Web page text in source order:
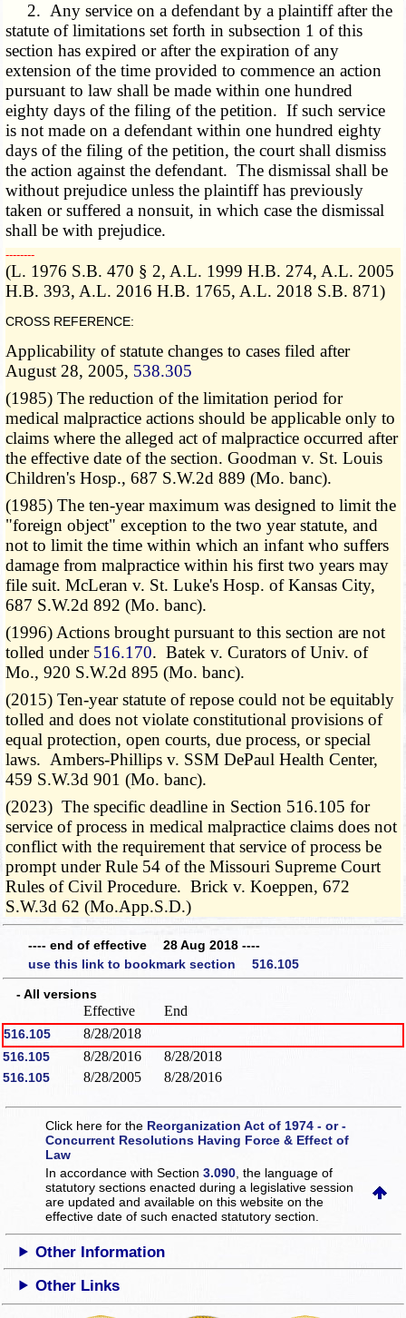
2. Any service on a defendant by a plaintiff after the
statute of limitations set forth in subsection 1 of this
section has expired or after the expiration of any
extension of the time provided to commence an action
pursuant to law shall be made within one hundred
eighty days of the filing of the petition. If such service
is not made on a defendant within one hundred eighty
days of the filing of the petition, the court shall dismiss
the action against the defendant. The dismissal shall be
without prejudice unless the plaintiff has previously
taken or suffered a nonsuit, in which case the dismissal
shall be with prejudice.
­­--------
(L. 1976 S.B. 470 § 2, A.L. 1999 H.B. 274, A.L. 2005
H.B. 393, A.L. 2016 H.B. 1765, A.L. 2018 S.B. 871)
CROSS REFERENCE:
Applicability of statute changes to cases filed after
August 28, 2005, 538.305
(1985) The reduction of the limitation period for
medical malpractice actions should be applicable only to
claims where the alleged act of malpractice occurred after
the effective date of the section. Goodman v. St. Louis
Children's Hosp., 687 S.W.2d 889 (Mo. banc).
(1985) The ten-year maximum was designed to limit the
"foreign object" exception to the two year statute, and
not to limit the time within which an infant who suffers
damage from malpractice within his first two years may
file suit. McLeran v. St. Luke's Hosp. of Kansas City,
687 S.W.2d 892 (Mo. banc).
(1996) Actions brought pursuant to this section are not
tolled under 516.170. Batek v. Curators of Univ. of
Mo., 920 S.W.2d 895 (Mo. banc).
(2015) Ten-year statute of repose could not be equitably
tolled and does not violate constitutional provisions of
equal protection, open courts, due process, or special
laws. Ambers-Phillips v. SSM DePaul Health Center,
459 S.W.3d 901 (Mo. banc).
(2023) The specific deadline in Section 516.105 for
service of process in medical malpractice claims does not
conflict with the requirement that service of process be
prompt under Rule 54 of the Missouri Supreme Court
Rules of Civil Procedure. Brick v. Koeppen, 672
S.W.3d 62 (Mo.App.S.D.)
---- end of effective 28 Aug 2018 ----
use this link to bookmark section 516.105
- All versions
Effective End
516.105 8/28/2018
516.105 8/28/2016 8/28/2018
516.105 8/28/2005 8/28/2016
Click here for the Reorganization Act of 1974 - or -
Concurrent Resolutions Having Force & Effect of
Law
In accordance with Section3.090 , the language of
statutory sections enacted during a legislative session
are updated and available on this websiteon the
effective date of such enacted statutory section.
Other Information
Other Links